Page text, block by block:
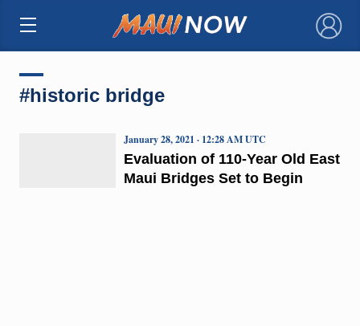
×
#historic bridge
Evaluation of 110-Year Old East
Maui Bridges Set to Begin
January 28, 2021 · 12:28 AM UTC